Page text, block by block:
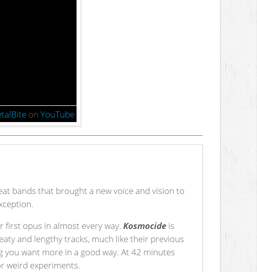
on YouTube
bands that brought a new voice and vision to
first opus in almost every way.Kosmocide is
and lengthy tracks, much like their previous
want more in a good way. At 42 minutes
weird experiments.